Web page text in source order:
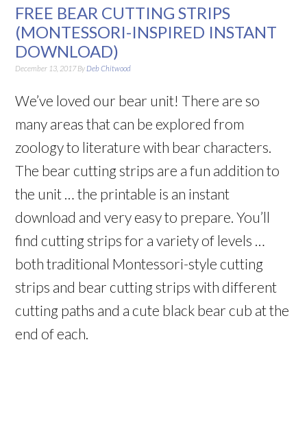
FREE BEAR CUTTING STRIPS
(MONTESSORI-INSPIRED INSTANT
DOWNLOAD)
December 13, 2017By Deb Chitwood
We’ve loved our bear unit! There are so
many areas that can be explored from
zoology to literature with bear characters.
The bear cutting strips are a fun addition to
the unit … the printable is an instant
download and very easy to prepare. You’ll
find cutting strips for a variety of levels …
both traditional Montessori-style cutting
strips and bear cutting strips with different
cutting paths and a cute black bear cub at the
end of each.